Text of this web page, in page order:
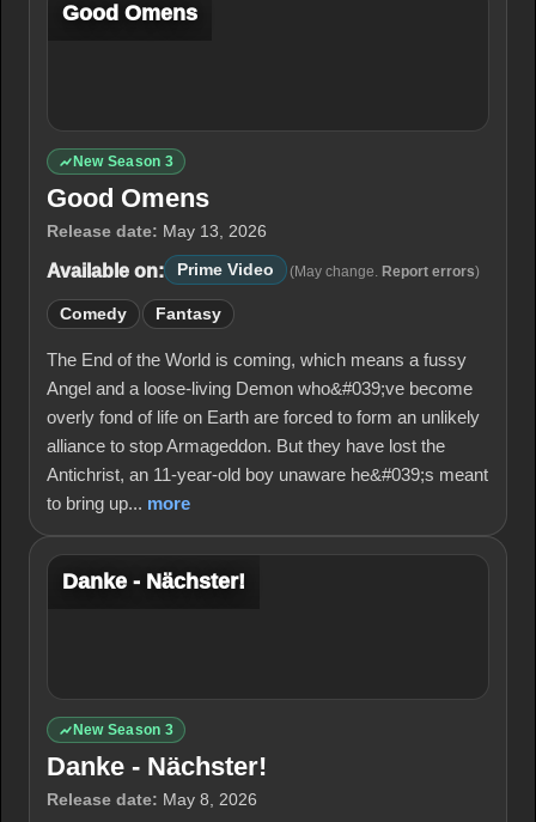
Good Omens
New Season 3
Good Omens
Release date: May 13, 2026
Available on: Prime Video (May change. Report errors)
Comedy Fantasy
The End of the World is coming, which means a fussy
Angel and a loose-living Demon who&#039;ve become
overly fond of life on Earth are forced to form an unlikely
alliance to stop Armageddon. But they have lost the
Antichrist, an 11-year-old boy unaware he&#039;s meant
to bring up... more
Danke - Nächster!
New Season 3
Danke - Nächster!
Release date: May 8, 2026